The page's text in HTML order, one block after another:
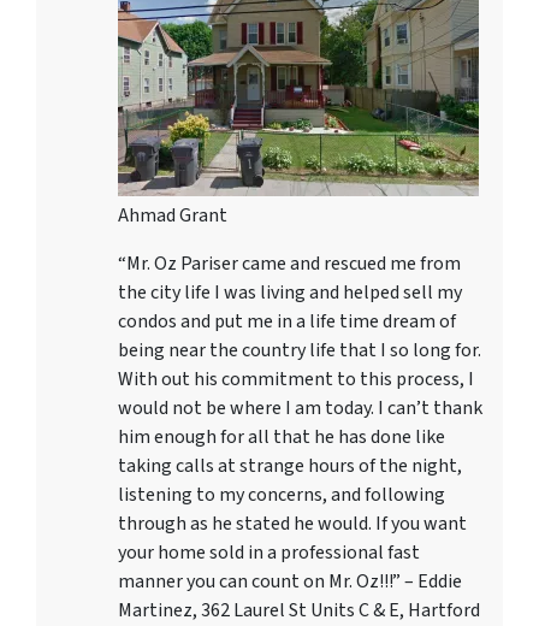
Ahmad Grant
“Mr. Oz Pariser came and rescued me from
the city life I was living and helped sell my
condos and put me in a life time dream of
being near the country life that I so long for.
With out his commitment to this process, I
would not be where I am today. I can’t thank
him enough for all that he has done like
taking calls at strange hours of the night,
listening to my concerns, and following
through as he stated he would. If you want
your home sold in a professional fast
manner you can count on Mr. Oz!!!” – Eddie
Martinez, 362 Laurel St Units C & E, Hartford